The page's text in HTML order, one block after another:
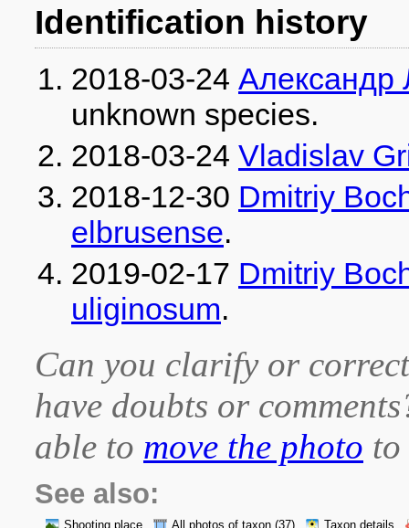
Identification history
2018-03-24 Александр
unknown species.
2018-03-24 Vladislav
2018-12-30 Dmitriy
elbrusense.
2019-02-17 Dmitriy
uliginosum.
Can you clarify or
have doubts or
able to move the photo
See also:
Shooting place All photos of taxon (37) Taxon details